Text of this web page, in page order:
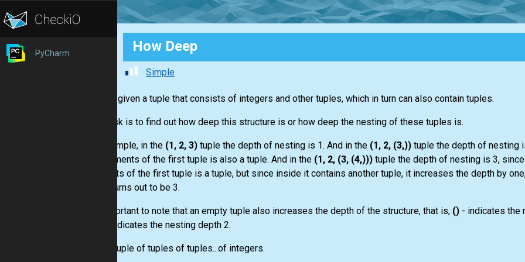
PyCharm How Deep
Simple
You are given a tuple that consists of integers and other tuples, which in turn can also contain tuples.
Your task is to find out how deep this structure is or how deep the nesting of these tuples is.
For example, in the (1, 2, 3)tuple the depth of nesting is 1. And in the (1, 2, (3,))tuple the depth of nesting
the elements of the first tuple is also a tuple. And in the (1, 2, (3, (4,)))tuple the depth of nesting is 3,
elements of the first tuple is a tuple, but since inside it contains another tuple, it increases the depth by
depth turns out to be 3.
It’s important to note that an empty tuple also increases the depth of the structure, that is, ()- indicates the
- indicates the nesting depth 2.
Tuple of tuples of tuples...of integers.